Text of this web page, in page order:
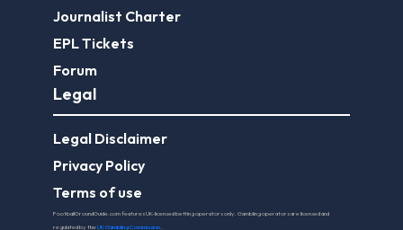
Journalist Charter
EPL Tickets
Forum
Legal
Legal Disclaimer
Privacy Policy
Terms of use
FootballGroundGuide.com features UK-licensed betting operators only. Gambling operators are licensed and
regulated by theUK Gambling Commission.